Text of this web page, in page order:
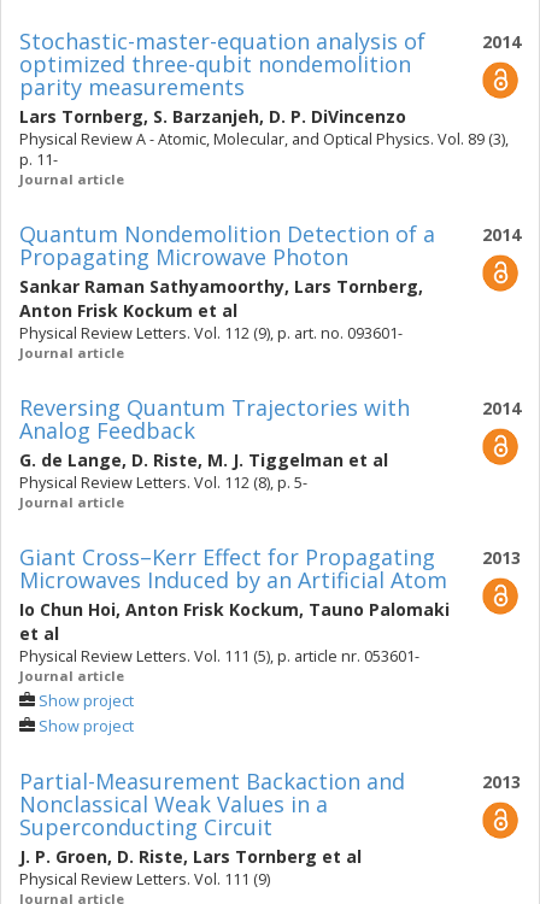
2014
Stochastic-master-equation analysis of
optimized three-qubit nondemolition
parity measurements
Lars Tornberg, S. Barzanjeh, D. P. DiVincenzo
Physical Review A - Atomic, Molecular, and Optical Physics. Vol. 89 (3),
p. 11-
Journal article
2014
Quantum Nondemolition Detection of a
Propagating Microwave Photon
Sankar Raman Sathyamoorthy, Lars Tornberg,
Anton Frisk Kockum et al
Physical Review Letters. Vol. 112 (9), p. art. no. 093601-
Journal article
2014
Reversing Quantum Trajectories with
Analog Feedback
G. de Lange, D. Riste, M. J. Tiggelman et al
Physical Review Letters. Vol. 112 (8), p. 5-
Journal article
2013
Giant Cross–Kerr Effect for Propagating
Microwaves Induced by an Artificial Atom
Io Chun Hoi, Anton Frisk Kockum, Tauno Palomaki
et al
Physical Review Letters. Vol. 111 (5), p. article nr. 053601-
Journal article
Show project
Show project
2013
Partial-Measurement Backaction and
Nonclassical Weak Values in a
Superconducting Circuit
J. P. Groen, D. Riste, Lars Tornberg et al
Physical Review Letters. Vol. 111 (9)
Journal article